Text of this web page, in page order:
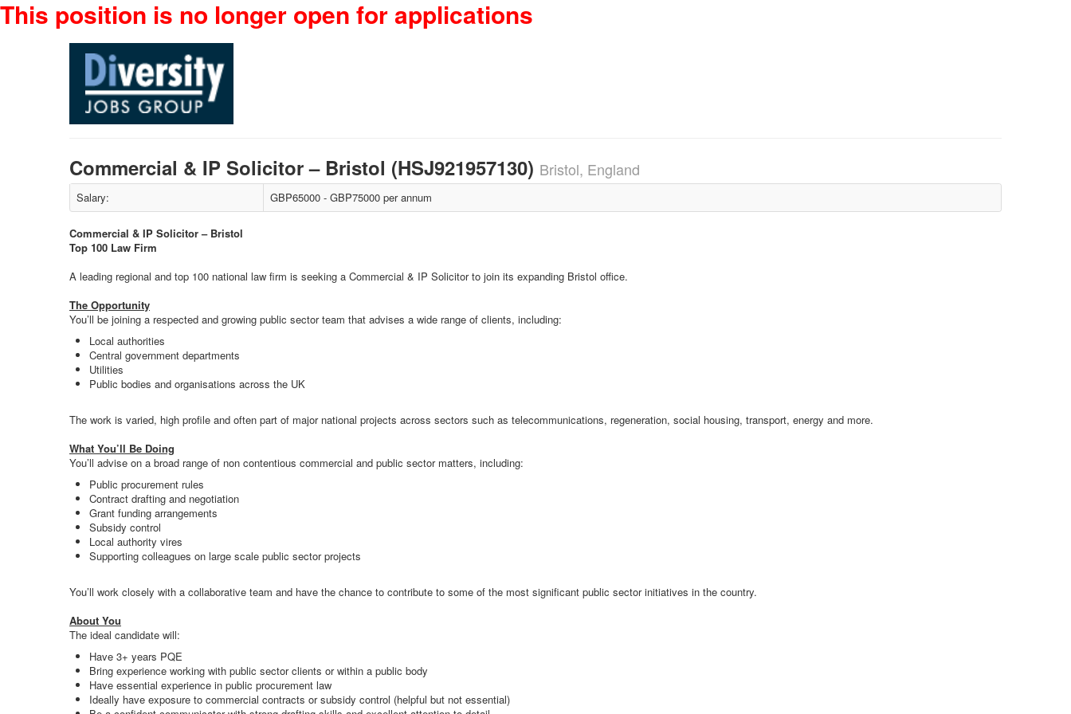
This position is no longer open for applications
Commercial & IP Solicitor – Bristol (HSJ921957130) Bristol, England
Salary: GBP65000 - GBP75000 per annum
Commercial & IP Solicitor – Bristol
Top 100 Law Firm
A leading regional and top 100 national law firm is seeking a Commercial & IP Solicitor to join its expanding Bristol office.
The Opportunity
You’ll be joining a respected and growing public sector team that advises a wide range of clients, including:
Local authorities
Central government departments
Utilities
Public bodies and organisations across the UK
The work is varied, high profile and often part of major national projects across sectors such as telecommunications, regeneration, social housing, transport, energy and more.
What You’ll Be Doing
You’ll advise on a broad range of non contentious commercial and public sector matters, including:
Public procurement rules
Contract drafting and negotiation
Grant funding arrangements
Subsidy control
Local authority vires
Supporting colleagues on large scale public sector projects
You’ll work closely with a collaborative team and have the chance to contribute to some of the most significant public sector initiatives in the country.
About You
The ideal candidate will:
Have 3+ years PQE
Bring experience working with public sector clients or within a public body
Have essential experience in public procurement law
Ideally have exposure to commercial contracts or subsidy control (helpful but not essential)